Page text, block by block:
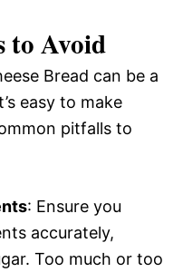
to Avoid
Bread can be a
easy to make
pitfalls to
: Ensure you
accurately,
Too much or too